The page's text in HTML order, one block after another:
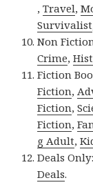
,Travel,
Survivalist
Non
Crime,
Fiction
Fiction,
Fiction,
Fiction,
g Adult,
Deals Only:
Deals.